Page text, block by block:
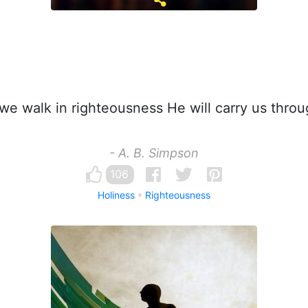
walk in righteousness He will carry us
- A. B. Simpson
106
Holiness Righteousness